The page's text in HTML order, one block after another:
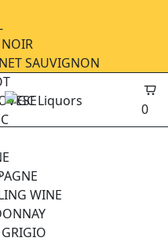
SAUVIGNON
WINE
0